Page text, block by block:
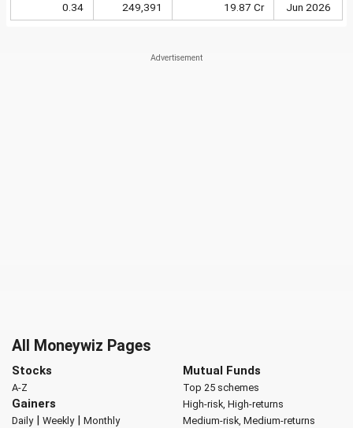
0.34 249,391 19.87 Cr Jun 2026
All Moneywiz Pages
Stocks
A-Z
Gainers
Daily| Weekly| Monthly
Mutual Funds
Top 25 schemes
High-risk, High-returns
Medium-risk, Medium-returns